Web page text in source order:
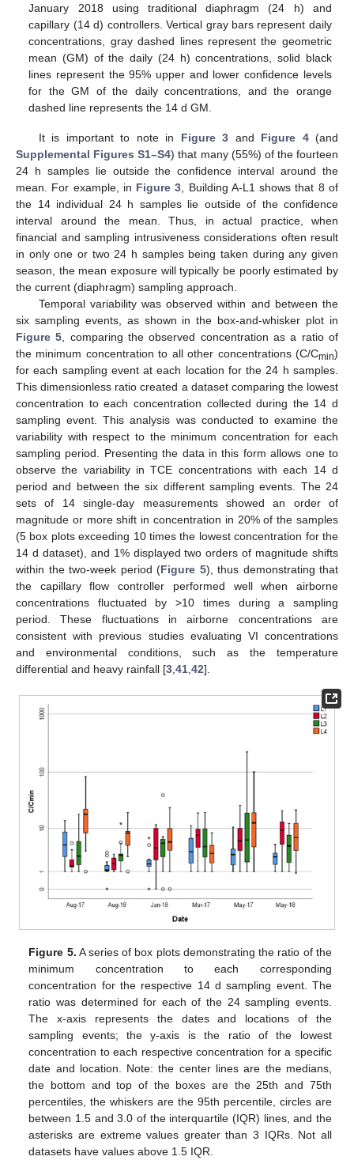
January 2018 using traditional diaphragm (24 h) and
capillary (14 d) controllers. Vertical gray bars represent daily
concentrations, gray dashed lines represent the geometric
mean (GM) of the daily (24 h) concentrations, solid black
lines represent the 95% upper and lower confidence levels
for the GM of the daily concentrations, and the orange
dashed line represents the 14 d GM.
It is important to note in Figure 3 and Figure 4(and
Supplemental Figures S1–S4) that many (55%) of the fourteen
24 h samples lie outside the confidence interval around the
mean. For example, in Figure 3 , Building A-L1 shows that 8 of
the 14 individual 24 h samples lie outside of the confidence
interval around the mean. Thus, in actual practice, when
financial and sampling intrusiveness considerations often result
in only one or two 24 h samples being taken during any given
season, the mean exposure will typically be poorly estimated by
the current (diaphragm) sampling approach.
Temporal variability was observed within and between the
six sampling events, as shown in the box-and-whisker plot in
Figure 5 , comparing the observed concentration as a ratio of
the minimum concentration to all other concentrations (C/Cmin)
for each sampling event at each location for the 24 h samples.
This dimensionless ratio created a dataset comparing the lowest
concentration to each concentration collected during the 14 d
sampling event. This analysis was conducted to examine the
variability with respect to the minimum concentration for each
sampling period. Presenting the data in this form allows one to
observe the variability in TCE concentrations with each 14 d
period and between the six different sampling events. The 24
sets of 14 single-day measurements showed an order of
magnitude or more shift in concentration in 20% of the samples
(5 box plots exceeding 10 times the lowest concentration for the
14 d dataset), and 1% displayed two orders of magnitude shifts
within the two-week period (Figure 5), thus demonstrating that
the capillary flow controller performed well when airborne
concentrations fluctuated by >10 times during a sampling
period. These fluctuations in airborne concentrations are
consistent with previous studies evaluating VI concentrations
and environmental conditions, such as the temperature
differential and heavy rainfall [3 41 42].
Figure 5. A series of box plots demonstrating the ratio of the
minimum concentration to each corresponding
concentration for the respective 14 d sampling event. The
ratio was determined for each of the 24 sampling events.
The x-axis represents the dates and locations of the
sampling events; the y-axis is the ratio of the lowest
concentration to each respective concentration for a specific
date and location. Note: the center lines are the medians,
the bottom and top of the boxes are the 25th and 75th
percentiles, the whiskers are the 95th percentile, circles are
between 1.5 and 3.0 of the interquartile (IQR) lines, and the
asterisks are extreme values greater than 3 IQRs. Not all
datasets have values above 1.5 IQR.